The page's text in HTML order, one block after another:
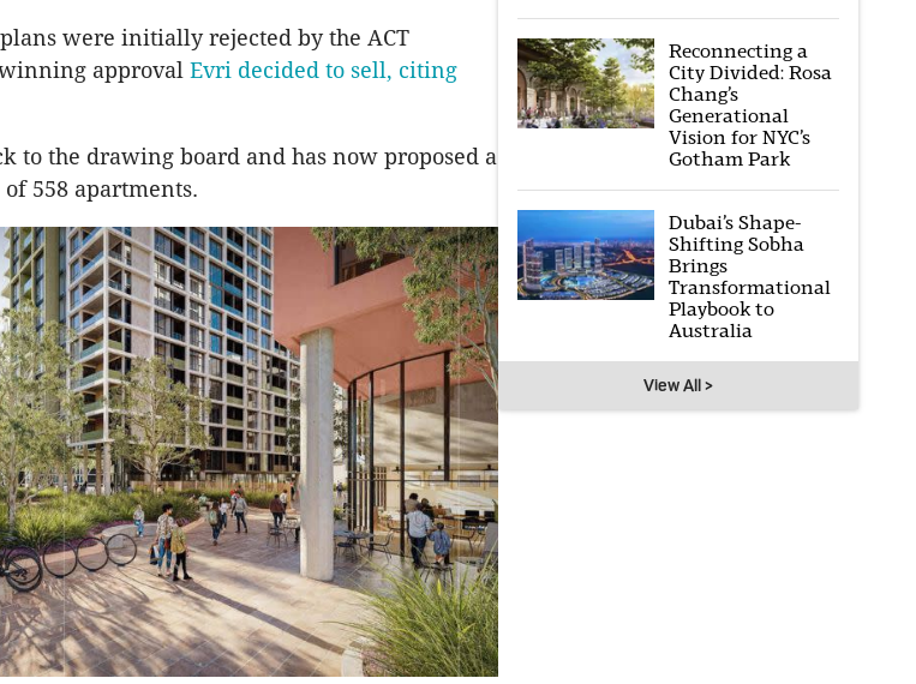
were initially rejected by the ACT
approval Evri decided to sell, citing
to the drawing board and has now proposed a
558 apartments.
Reconnecting a
City Divided: Rosa
Chang’s
Generational
Vision for NYC’s
Gotham Park
Dubai’s Shape-
Shifting Sobha
Brings
Transformational
Playbook to
Australia
View All >